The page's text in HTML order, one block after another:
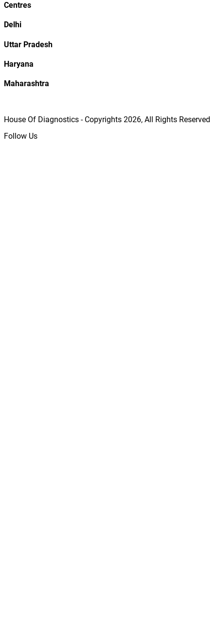
Centres
Delhi
Uttar Pradesh
Haryana
Maharashtra
House Of Diagnostics - Copyrights 2026, All Rights Reserved
Follow Us